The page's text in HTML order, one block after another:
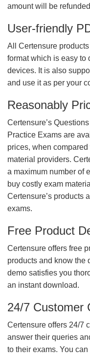
amount will be
User-friendly
All Certensure
format which is easy to
devices. It is also
and use it as per your
Reasonably
Certensure’s
Practice Exams are
prices, when
material providers.
a maximum number of
buy costly exam
Certensure’s products
exams.
Free Product
Certensure offers free
products and know the
demo satisfies you
an instant download.
24/7 Customer
Certensure offers 24/7
answer their queries
to their exams. You